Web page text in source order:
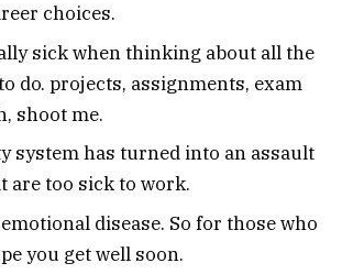
choices.
sick when thinking about all the
do. projects, assignments, exam
shoot me.
system has turned into an assault
are too sick to work.
disease. So for those who
you get well soon.